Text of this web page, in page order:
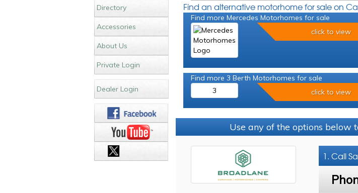
Directory
Accessories
About Us
Private Login
Dealer Login
Find an alternative motorhome for sale on
Find more Mercedes Motorhomes for sale
click to view
Find more 3 Berth Motorhomes for sale
3
click to view
Use any of the options below
1. Call